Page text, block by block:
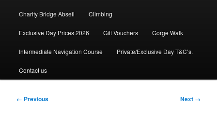
Charity Bridge Abseil Climbing
Exclusive Day Prices 2026 Gift Vouchers Gorge Walk
Intermediate Navigation Course Private/Exclusive Day T&C’s.
Contact us
Image
← Previous Next →